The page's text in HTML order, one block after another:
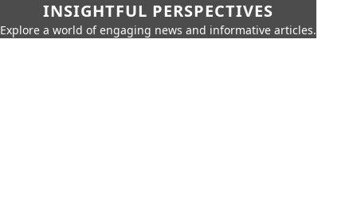
INSIGHTFUL PERSPECTIVES
Explore a world of engaging news and informative articles.